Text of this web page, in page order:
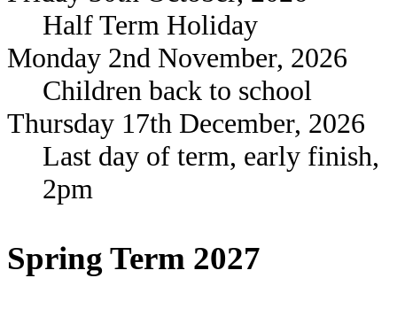
Half Term Holiday
Monday 2nd November, 2026
Children back to school
Thursday 17th December, 2026
Last day of term, early finish,
2pm
Spring Term 2027